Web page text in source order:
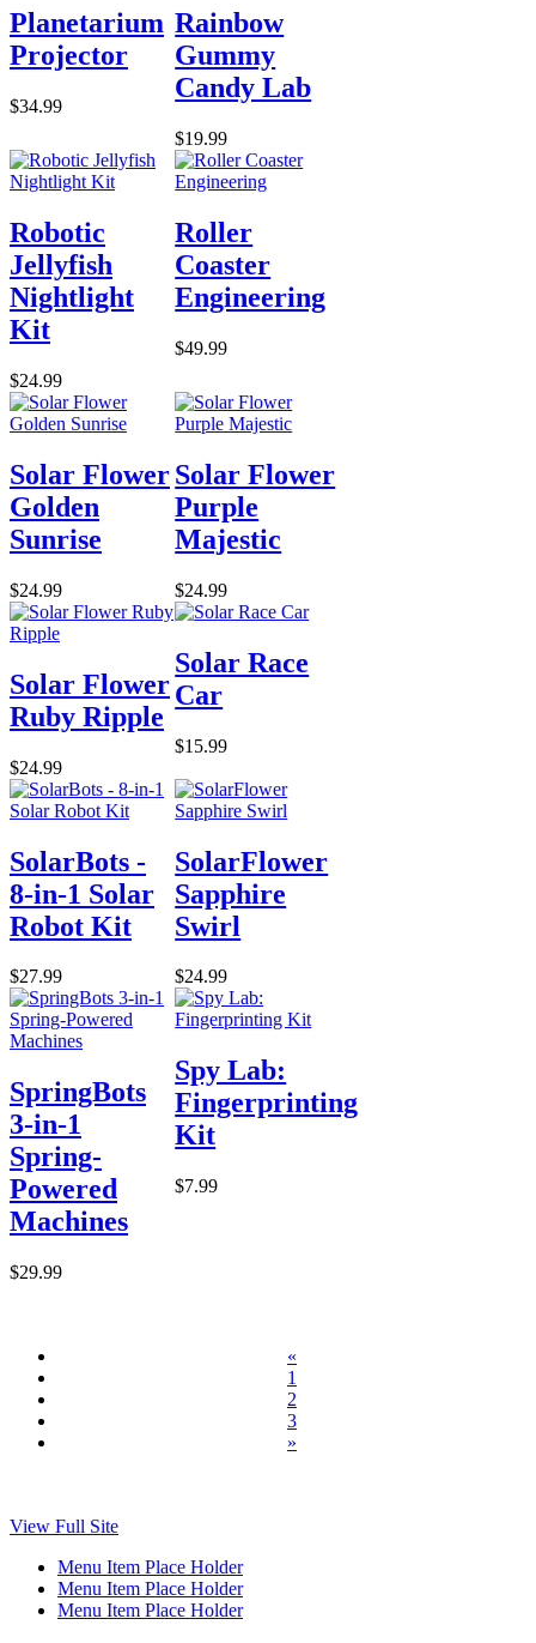
Planetarium
Projector
$34.99
Rainbow
Gummy
Candy Lab
$19.99
Robotic
Jellyfish
Nightlight
Kit
$24.99
Roller
Coaster
Engineering
$49.99
Solar Flower
Golden
Sunrise
$24.99
Solar Flower
Purple
Majestic
$24.99
Solar Flower
Ruby Ripple
$24.99
Solar Race
Car
$15.99
SolarBots -
8-in-1 Solar
Robot Kit
$27.99
SolarFlower
Sapphire
Swirl
$24.99
SpringBots
3-in-1
Spring-
Powered
Machines
$29.99
Spy Lab:
Fingerprinting
Kit
$7.99
«
1
2
3
»
View Full Site
Menu Item Place Holder
Menu Item Place Holder
Menu Item Place Holder